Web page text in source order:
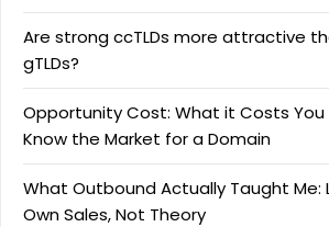
Are strong ccTLDs more attractive
gTLDs?
Opportunity Cost: What it Costs You
Know the Market for a Domain
What Outbound Actually Taught Me:
Own Sales, Not Theory